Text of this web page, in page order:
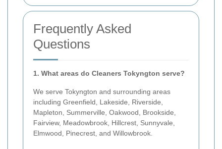
Frequently Asked
Questions
1. What areas do Cleaners Tokyngton serve?
We serve Tokyngton and surrounding areas
including Greenfield, Lakeside, Riverside,
Mapleton, Summerville, Oakwood, Brookside,
Fairview, Meadowbrook, Hillcrest, Sunnyvale,
Elmwood, Pinecrest, and Willowbrook.